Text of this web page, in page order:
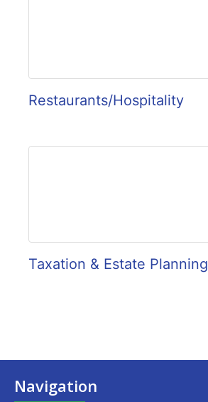
Restaurants/Hospitality
Taxation & Estate Planning
Navigation